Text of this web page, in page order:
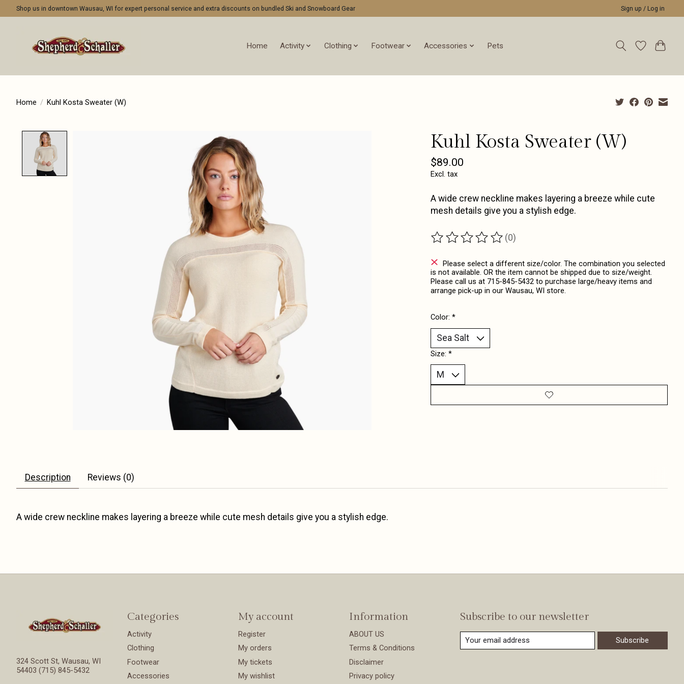
Shop us in downtown Wausau, WI for expert personal service and extra discounts on bundled Ski and Snowboard Gear Sign up / Log in
Home Activity Clothing Footwear Accessories Pets
Home / Kuhl Kosta Sweater (W)
Kuhl Kosta Sweater (W)
$89.00
Excl. tax
A wide crew neckline makes layering a breeze while cute
mesh details give you a stylish edge.
The rating of this product is
(0)
Please select a different size/color. The combination you selected
is not available. OR the item cannot be shipped due to size/weight.
Please call us at 715-845-5432 to purchase large/heavy items and
arrange pick-up in our Wausau, WI store.
Color: *
Size: *
Description Reviews (0)
A wide crew neckline makes layering a breeze while cute mesh details give you a stylish edge.
324 Scott St, Wausau, WI
54403 (715) 845-5432
Categories
Activity
Clothing
Footwear
Accessories
My account
Register
My orders
My tickets
My wishlist
Information
ABOUT US
Terms & Conditions
Disclaimer
Privacy policy
Subscribe to our newsletter
Subscribe